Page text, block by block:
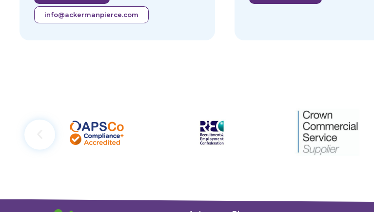
info@ackermanpierce.com